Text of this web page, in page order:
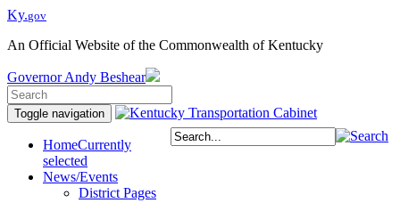
Ky.gov
An Official Website of the Commonwealth of Kentucky
Governor Andy Beshear
Toggle navigation
HomeCurrently
selected
News/Events
District Pages